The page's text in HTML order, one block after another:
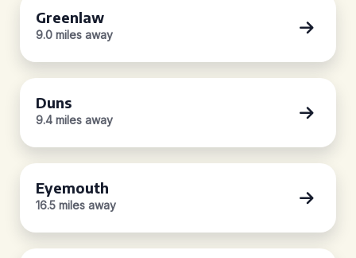
Greenlaw
9.0 miles away
Duns
9.4 miles away
Eyemouth
16.5 miles away